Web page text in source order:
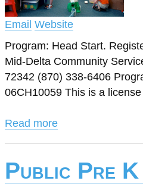
Email Website
Program: Head Start.
Mid-Delta Community
72342 (870) 338-6406
06CH10059 This is a license
Read more
Public Pre